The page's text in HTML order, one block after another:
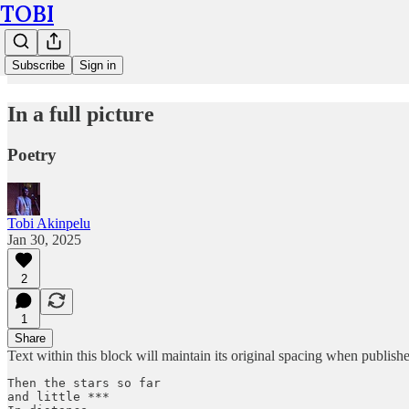
TOBI
Subscribe Sign in
In a full picture
Poetry
Tobi Akinpelu
Jan 30, 2025
2
1
Share
Text within this block will maintain its original spacing when
Then the stars so far
and little ***